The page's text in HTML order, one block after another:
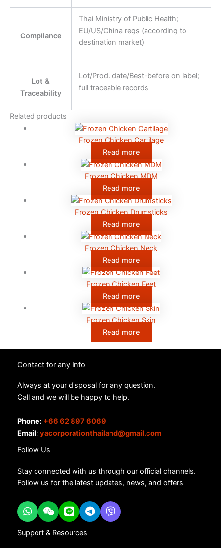
Compliance
Thai Ministry of Public Health;
EU/US/China regs (according to
destination market)
Lot &
Traceability
Lot/Prod. date/Best-before on label;
full traceable records
Related products
Frozen Chicken Cartilage
Read more
Frozen Chicken MDM
Read more
Frozen Chicken Drumsticks
Read more
Frozen Chicken Neck
Read more
Frozen Chicken Feet
Read more
Frozen Chicken Skin
Read more
Contact for any Info
Always at your disposal for any question.
Call and we will be happy to help.
Phone: +66 62 897 6069
Email: yacorporationthailand@gmail.com
Follow Us
Stay connected with us through our official channels.
Follow us for the latest updates, news, and offers.
Support & Resources